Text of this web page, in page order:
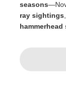
seasons
ray sightings
hammerhead